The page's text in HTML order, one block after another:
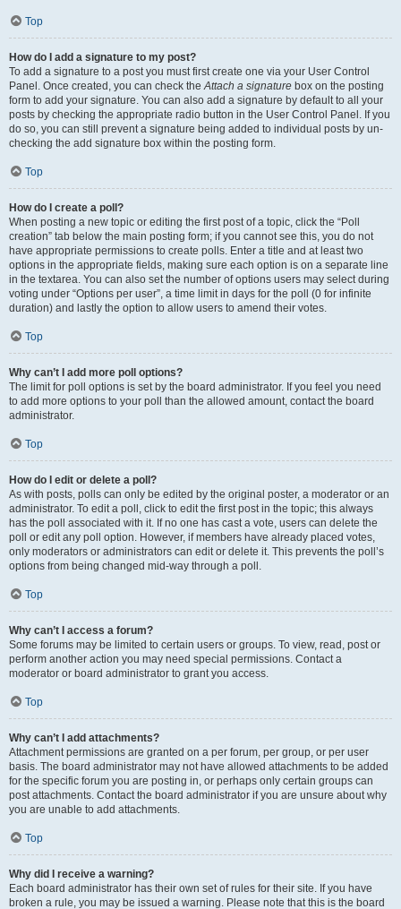
Top
How do I add a signature to my post?
To add a signature to a post you must first create one via your User Control
Panel. Once created, you can check theAttach a signature box on the posting
form to add your signature. You can also add a signature by default to all your
posts by checking the appropriate radio button in the User Control Panel. If you
do so, you can still prevent a signature being added to individual posts by un-
checking the add signature box within the posting form.
Top
How do I create a poll?
When posting a new topic or editing the first post of a topic, click the “Poll
creation” tab below the main posting form; if you cannot see this, you do not
have appropriate permissions to create polls. Enter a title and at least two
options in the appropriate fields, making sure each option is on a separate line
in the textarea. You can also set the number of options users may select during
voting under “Options per user”, a time limit in days for the poll (0 for infinite
duration) and lastly the option to allow users to amend their votes.
Top
Why can’t I add more poll options?
The limit for poll options is set by the board administrator. If you feel you need
to add more options to your poll than the allowed amount, contact the board
administrator.
Top
How do I edit or delete a poll?
As with posts, polls can only be edited by the original poster, a moderator or an
administrator. To edit a poll, click to edit the first post in the topic; this always
has the poll associated with it. If no one has cast a vote, users can delete the
poll or edit any poll option. However, if members have already placed votes,
only moderators or administrators can edit or delete it. This prevents the poll’s
options from being changed mid-way through a poll.
Top
Why can’t I access a forum?
Some forums may be limited to certain users or groups. To view, read, post or
perform another action you may need special permissions. Contact a
moderator or board administrator to grant you access.
Top
Why can’t I add attachments?
Attachment permissions are granted on a per forum, per group, or per user
basis. The board administrator may not have allowed attachments to be added
for the specific forum you are posting in, or perhaps only certain groups can
post attachments. Contact the board administrator if you are unsure about why
you are unable to add attachments.
Top
Why did I receive a warning?
Each board administrator has their own set of rules for their site. If you have
broken a rule, you may be issued a warning. Please note that this is the board